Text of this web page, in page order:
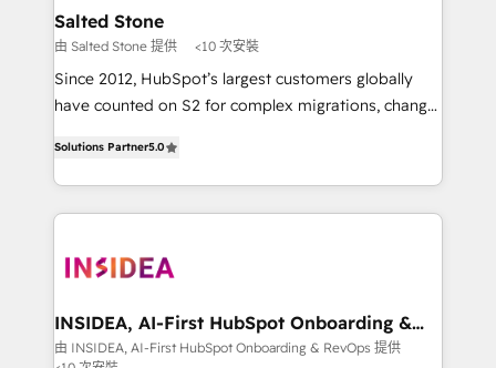
we turn complexity into clarity, human at global
scale. 🏆 HubSpot’s CEO called us “the partner of the
future.” Others agree it is proof of trust built through
measurable impact.
Salted Stone
由 Salted Stone 提供 <10 次安裝
Since 2012, HubSpot’s largest customers globally
have counted on S2 for complex migrations, change
solutions that deliver measurable impact and
transform brand experiences As one of the few full-
service creative agencies in the HubSpot
winning design to build scalable, globally
marketing campaigns, & RevOps frameworks that
fuel long-term success We connect the entire
Solutions Partner5.0
INSIDEA, AI-First HubSpot Onboarding &
RevOps
由 INSIDEA, AI-First HubSpot Onboarding & RevOps 提供